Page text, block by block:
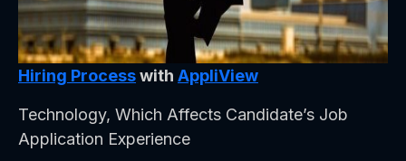
Hiring Processwith AppliView
Technology, Which Affects Candidate’s Job
Application Experience